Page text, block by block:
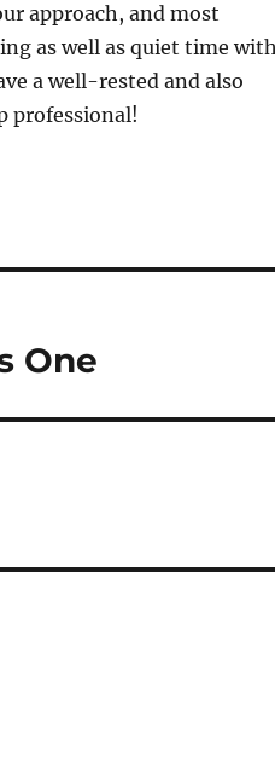
approach, and most
as well as quiet time
a well-rested and also
professional!
One